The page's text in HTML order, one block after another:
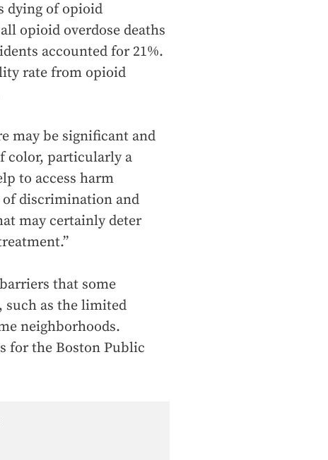
dying of opioid
opioid overdose deaths
accounted for 21%.
rate from opioid
may be significant and
color, particularly a
to access harm
of discrimination and
may certainly deter
that some
such as the limited
neighborhoods.
for the Boston Public